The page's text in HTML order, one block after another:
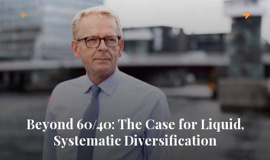
Beyond 60/40: The Case for Liquid,
Systematic Diversification